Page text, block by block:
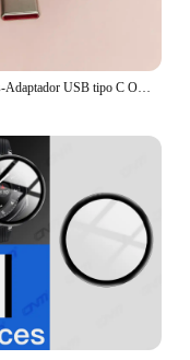
OnePlus-Adaptador USB tipo C Original para auriculares, Conector de Cable de Audio Aux de 3,5mm para One Plus 1 + 10 9 7 Pro 9R 9RT 10T 10R